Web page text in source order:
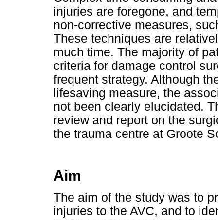
injuries are foregone, and
non-corrective measures,
These techniques are
much time. The majority of
criteria for damage control
frequent strategy. Although
lifesaving measure, the
not been clearly elucidated.
review and report on the
the trauma centre at Groote
Aim
The aim of the study was to
injuries to the AVC, and to